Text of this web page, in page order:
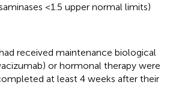
<1.5 upper normal limits)
received maintenance biological
or hormonal therapy were
at least 4 weeks after their